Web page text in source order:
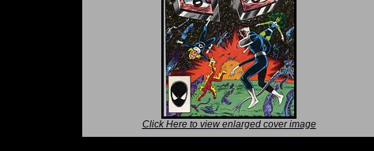
Click Here to view enlarged cover image